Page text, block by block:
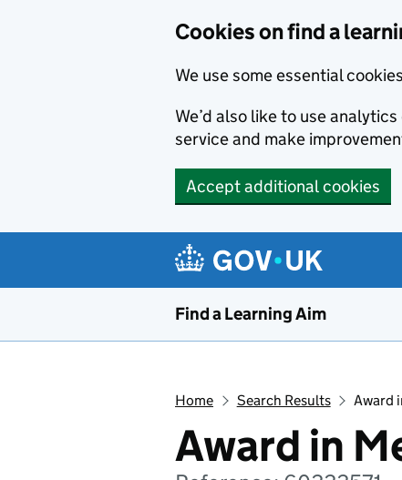
Cookies on find a
We use some essential
We’d also like to use
service and make
Accept additional cookies
Find a Learning Aim
Home Search Results Award
Award in